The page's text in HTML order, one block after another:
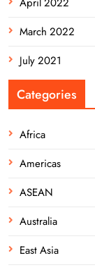
March 2022
July 2021
Categories
Africa
Americas
ASEAN
Australia
East Asia